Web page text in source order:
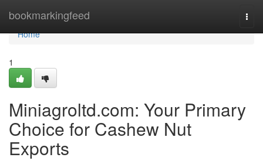
bookmarkingfeed
Home
Home
1
Miniagroltd.com: Your Primary
Choice for Cashew Nut
Exports